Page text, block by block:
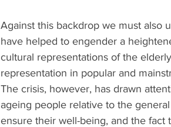
Against this backdrop we must also
have helped to engender a
cultural representations of the
representation in popular and
The crisis, however, has drawn
ageing people relative to the
ensure their well-being, and the